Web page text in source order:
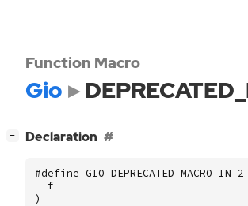
Function Macro
Gio
− Declaration
#define
f
)